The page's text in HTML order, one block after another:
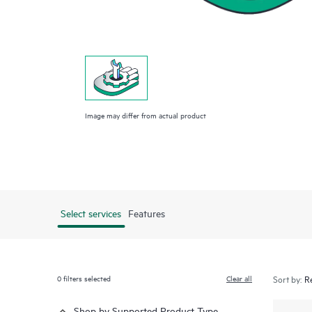
Image may differ from actual product
Select services Features
0filters selected Clear all Sort by: